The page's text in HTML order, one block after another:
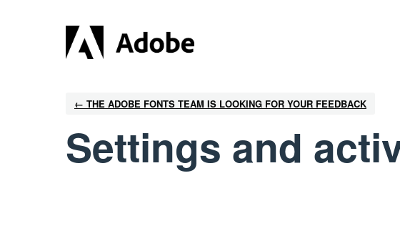
← THE ADOBE FONTS TEAM IS LOOKING FOR YOUR FEEDBACK
Settings and